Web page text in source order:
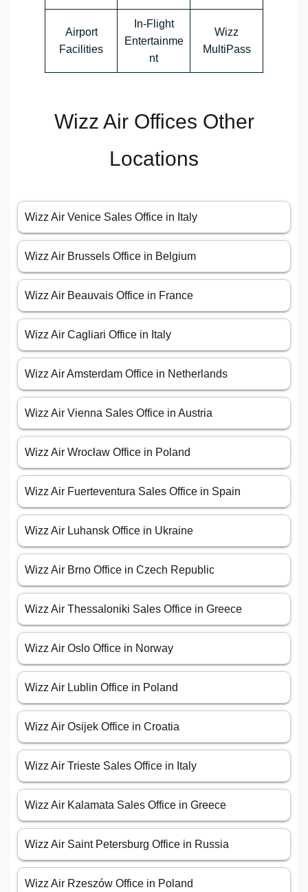
Airport
Facilities
In-Flight
Entertainme
nt
Wizz
MultiPass
Wizz Air Offices Other
Locations
Wizz Air Venice Sales Office in Italy
Wizz Air Brussels Office in Belgium
Wizz Air Beauvais Office in France
Wizz Air Cagliari Office in Italy
Wizz Air Amsterdam Office in Netherlands
Wizz Air Vienna Sales Office in Austria
Wizz Air Wrocław Office in Poland
Wizz Air Fuerteventura Sales Office in Spain
Wizz Air Luhansk Office in Ukraine
Wizz Air Brno Office in Czech Republic
Wizz Air Thessaloniki Sales Office in Greece
Wizz Air Oslo Office in Norway
Wizz Air Lublin Office in Poland
Wizz Air Osijek Office in Croatia
Wizz Air Trieste Sales Office in Italy
Wizz Air Kalamata Sales Office in Greece
Wizz Air Saint Petersburg Office in Russia
Wizz Air Rzeszów Office in Poland